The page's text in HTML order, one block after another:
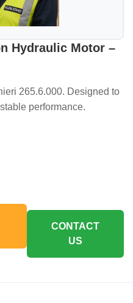
Hydraulic Motor –
265.6.000. Designed to
performance.
CONTACT
US